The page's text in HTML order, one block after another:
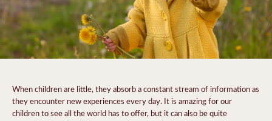
When children are little, they absorb a constant stream of information as
they encounter new experiences every day. It is amazing for our
children to see all the world has to offer, but it can also be quite